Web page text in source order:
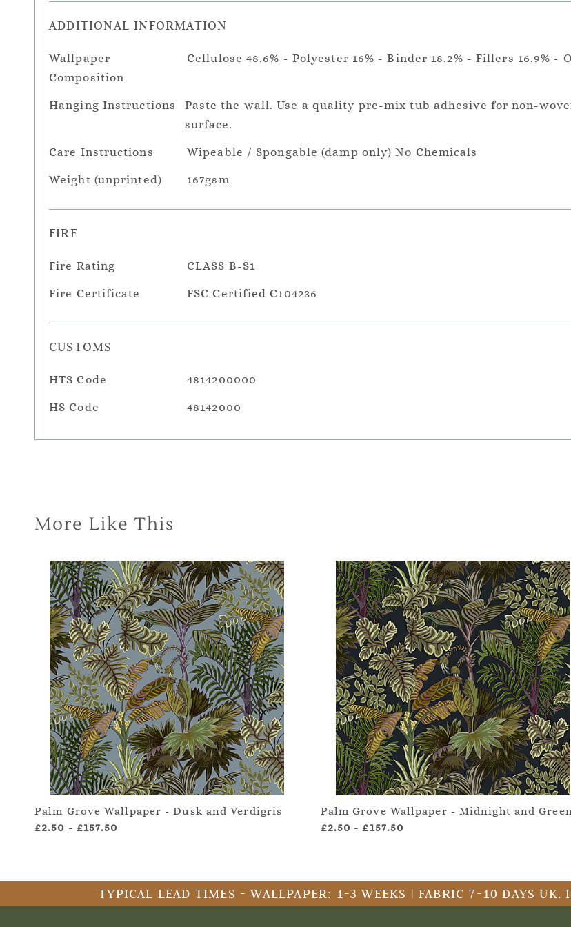
ADDITIONAL INFORMATION
Wallpaper
Composition
Cellulose 48.6% - Polyester 16% - Binder 18.2% - Fillers 16.9% -
Hanging Instructions
Paste the wall. Use a quality pre-mix tub adhesive for non-
surface.
Care Instructions Wipeable / Spongable (damp only) No Chemicals
Weight (unprinted) 167gsm
FIRE
Fire Rating CLASS B-S1
Fire Certificate FSC Certified C104236
CUSTOMS
HTS Code 4814200000
HS Code 48142000
More Like This
Palm Grove Wallpaper - Dusk and Verdigris
£2.50 - £157.50
Palm Grove Wallpaper - Midnight and
£2.50 -£157.50
TYPICAL LEAD TIMES - WALLPAPER: 1-3 WEEKS | FABRIC 7-10 DAYS